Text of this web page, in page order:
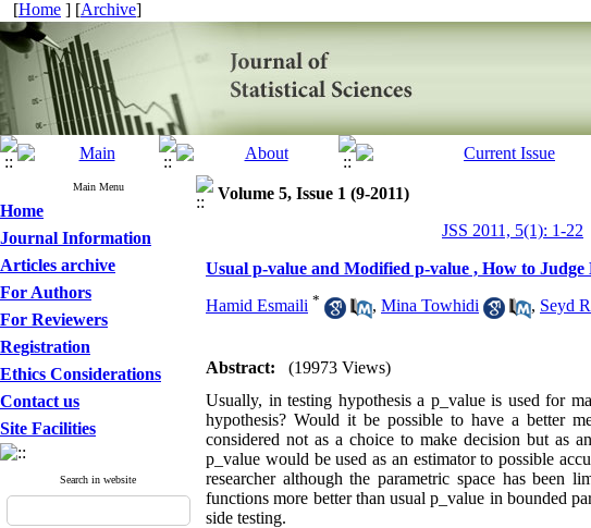
[Home ] [Archive]
Main Menu
Home
Journal Information
Articles archive
For Authors
For Reviewers
Registration
Ethics Considerations
Contact us
Site Facilities
Search in website
Volume 5, Issue 1 (9-2011)
JSS 2011, 5(1): 1-22
Usual p-value and Modified p-value , How to Judge
Hamid Esmaili * , Mina Towhidi , Seyd
Abstract:
(19973 Views)
Usually, in testing hypothesis a p_value is used for
hypothesis? Would it be possible to have a better
considered not as a choice to make decision but as
p_value would be used as an estimator to possible
researcher although the parametric space has been
functions more better than usual p_value in bounded
side testing.